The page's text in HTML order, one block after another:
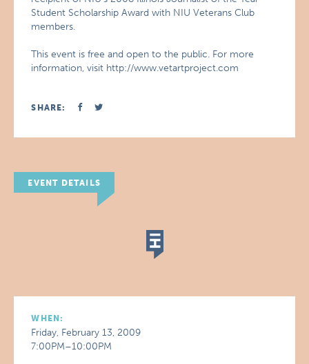
Student Scholarship Award with NIU Veterans Club
members.
This event is free and open to the public. For more
information, visit http://www.vetartproject.com
SHARE:
EVENT DETAILS
WHEN:
Friday, February 13, 2009
7:00PM–10:00PM